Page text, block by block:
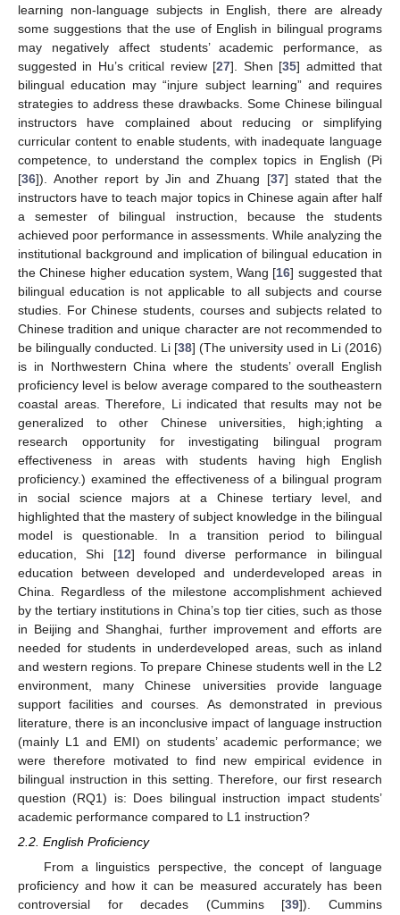
learning non-language subjects in English, there are already
some suggestions that the use of English in bilingual programs
may negatively affect students’ academic performance, as
suggested in Hu’s critical review [27]. Shen [35] admitted that
bilingual education may “injure subject learning” and requires
strategies to address these drawbacks. Some Chinese bilingual
instructors have complained about reducing or simplifying
curricular content to enable students, with inadequate language
competence, to understand the complex topics in English (Pi
[36]). Another report by Jin and Zhuang [37] stated that the
instructors have to teach major topics in Chinese again after half
a semester of bilingual instruction, because the students
achieved poor performance in assessments. While analyzing the
institutional background and implication of bilingual education in
the Chinese higher education system, Wang [16] suggested that
bilingual education is not applicable to all subjects and course
studies. For Chinese students, courses and subjects related to
Chinese tradition and unique character are not recommended to
be bilingually conducted. Li [38] (The university used in Li (2016)
is in Northwestern China where the students’ overall English
proficiency level is below average compared to the southeastern
coastal areas. Therefore, Li indicated that results may not be
generalized to other Chinese universities, high;ighting a
research opportunity for investigating bilingual program
effectiveness in areas with students having high English
proficiency.) examined the effectiveness of a bilingual program
in social science majors at a Chinese tertiary level, and
highlighted that the mastery of subject knowledge in the bilingual
model is questionable. In a transition period to bilingual
education, Shi [12] found diverse performance in bilingual
education between developed and underdeveloped areas in
China. Regardless of the milestone accomplishment achieved
by the tertiary institutions in China’s top tier cities, such as those
in Beijing and Shanghai, further improvement and efforts are
needed for students in underdeveloped areas, such as inland
and western regions. To prepare Chinese students well in the L2
environment, many Chinese universities provide language
support facilities and courses. As demonstrated in previous
literature, there is an inconclusive impact of language instruction
(mainly L1 and EMI) on students’ academic performance; we
were therefore motivated to find new empirical evidence in
bilingual instruction in this setting. Therefore, our first research
question (RQ1) is: Does bilingual instruction impact students’
academic performance compared to L1 instruction?
2.2. English Proficiency
From a linguistics perspective, the concept of language
proficiency and how it can be measured accurately has been
controversial for decades (Cummins [39]). Cummins